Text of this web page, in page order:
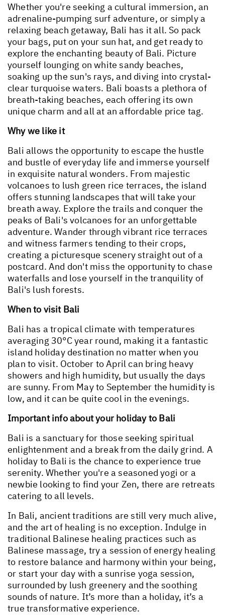
Whether you're seeking a cultural immersion, an
adrenaline-pumping surf adventure, or simply a
relaxing beach getaway, Bali has it all. So pack
your bags, put on your sun hat, and get ready to
explore the enchanting beauty of Bali. Picture
yourself lounging on white sandy beaches,
soaking up the sun's rays, and diving into crystal-
clear turquoise waters. Bali boasts a plethora of
breath-taking beaches, each offering its own
unique charm and all at an affordable price tag.
Why we like it
Bali allows the opportunity to escape the hustle
and bustle of everyday life and immerse yourself
in exquisite natural wonders. From majestic
volcanoes to lush green rice terraces, the island
offers stunning landscapes that will take your
breath away. Explore the trails and conquer the
peaks of Bali's volcanoes for an unforgettable
adventure. Wander through vibrant rice terraces
and witness farmers tending to their crops,
creating a picturesque scenery straight out of a
postcard. And don't miss the opportunity to chase
waterfalls and lose yourself in the tranquility of
Bali's lush forests.
When to visit Bali
Bali has a tropical climate with temperatures
averaging 30°C year round, making it a fantastic
island holiday destination no matter when you
plan to visit. October to April can bring heavy
showers and high humidity, but usually the days
are sunny. From May to September the humidity is
low, and it can be quite cool in the evenings.
Important info about your holiday to Bali
Bali is a sanctuary for those seeking spiritual
enlightenment and a break from the daily grind. A
holiday to Bali is the chance to experience true
serenity. Whether you're a seasoned yogi or a
newbie looking to find your Zen, there are retreats
catering to all levels.
In Bali, ancient traditions are still very much alive,
and the art of healing is no exception. Indulge in
traditional Balinese healing practices such as
Balinese massage, try a session of energy healing
to restore balance and harmony within your being,
or start your day with a sunrise yoga session,
surrounded by lush greenery and the soothing
sounds of nature. It’s more than a holiday, it’s a
true transformative experience.